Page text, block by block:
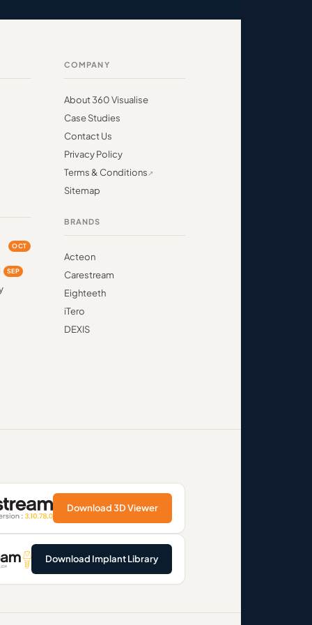
OCT
SEP
COMPANY
About 360 Visualise
Case Studies
Contact Us
Privacy Policy
Terms & Conditions
Sitemap
BRANDS
Acteon
Carestream
Eighteeth
iTero
DEXIS
Download 3D Viewer
Download Implant Library